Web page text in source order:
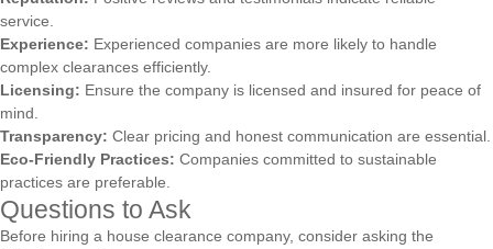
service.
Experience: Experienced companies are more likely to handle
complex clearances efficiently.
Licensing: Ensure the company is licensed and insured for peace of
mind.
Transparency: Clear pricing and honest communication are essential.
Eco-Friendly Practices: Companies committed to sustainable
practices are preferable.
Questions to Ask
Before hiring a house clearance company, consider asking the